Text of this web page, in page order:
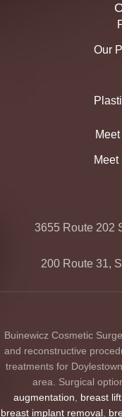
Our
3655 Route 202
200 Route 31,
Buinewicz Cosmetic
and reconstructive
treatments for
area. Surgical
augmentation
breast lift
breast implant removal,